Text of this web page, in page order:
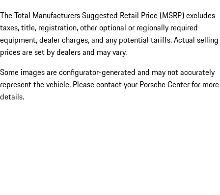
The Total Manufacturers Suggested Retail Price (MSRP) excludes
taxes, title, registration, other optional or regionally required
equipment, dealer charges, and any potential tariffs. Actual selling
prices are set by dealers and may vary.
Some images are configurator-generated and may not accurately
represent the vehicle. Please contact your Porsche Center for more
details.